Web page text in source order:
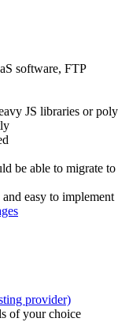
software, FTP
JS libraries or
be able to migrate to
easy to implement
provider)
of your choice